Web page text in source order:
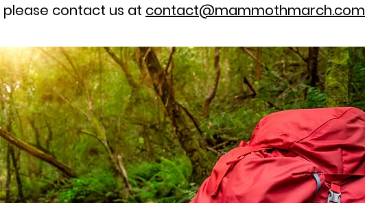
please contact us at contact@mammothmarch.com